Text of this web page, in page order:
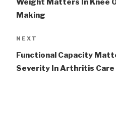
Weight Matters In Knee
Making
Next
Post
NEXT
Functional Capacity
Severity In Arthritis Care